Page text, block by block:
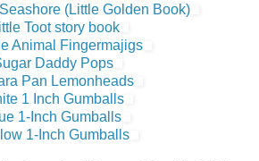
(Little Golden Book)
Toot story book
Animal Fingermajigs
Daddy Pops
Pan Lemonheads
1 Inch Gumballs
1-Inch Gumballs
1-Inch Gumballs